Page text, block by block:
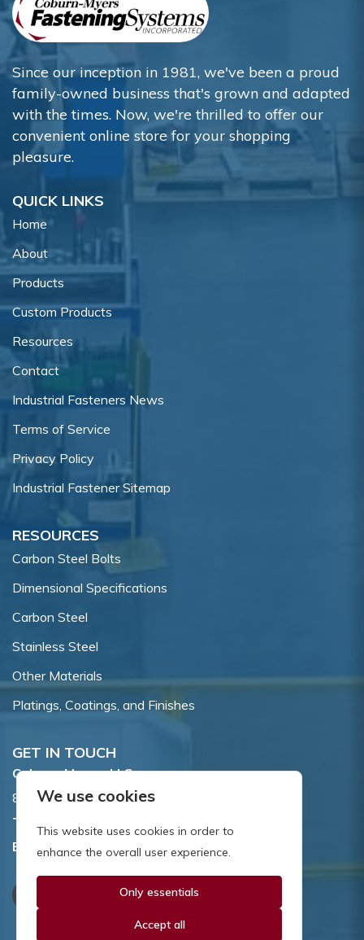
Since our inception in 1981, we've been a proud
family-owned business that's grown and adapted
with the times. Now, we're thrilled to offer our
convenient online store for your shopping
pleasure.
QUICK LINKS
Home
About
Products
Custom Products
Resources
Contact
Industrial Fasteners News
Terms of Service
Privacy Policy
Industrial Fastener Sitemap
RESOURCES
Carbon Steel Bolts
Dimensional Specifications
Carbon Steel
Stainless Steel
Other Materials
Platings, Coatings, and Finishes
GET IN TOUCH
Coburn-Myers, LLC.
855 Dawson Drive, Newark, DE 19713.
Toll Free:
Email:sales@coburnmyers.com
We use cookies
This website uses cookies in order to
enhance the overall user experience.
Only essentials
Accept all